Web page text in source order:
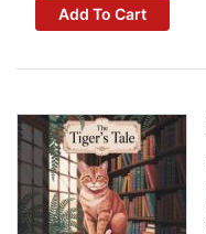
Add To Cart